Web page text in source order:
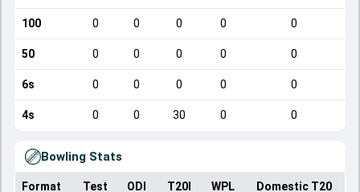
100 0 0 0 0 0
50 0 0 0 0 0
6s 0 0 0 0 0
4s 0 0 30 0 0
Bowling Stats
Format Test ODI T20I WPL Domestic T20